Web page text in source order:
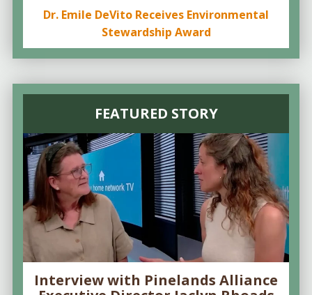
Dr. Emile DeVito Receives Environmental
Stewardship Award
FEATURED STORY
Interview with Pinelands Alliance